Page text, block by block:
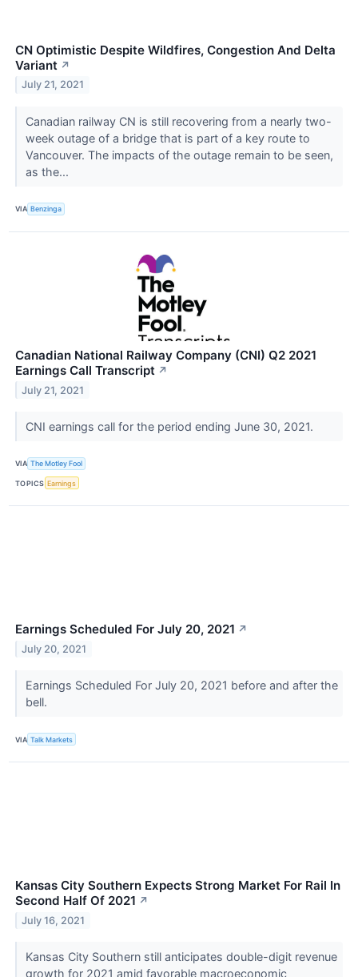
CN Optimistic Despite Wildfires, Congestion And Delta
Variant ↗
July 21, 2021
Canadian railway CN is still recovering from a nearly two-
week outage of a bridge that is part of a key route to
Vancouver. The impacts of the outage remain to be seen,
as the...
VIA Benzinga
Canadian National Railway Company (CNI) Q2 2021
Earnings Call Transcript ↗
July 21, 2021
CNI earnings call for the period ending June 30, 2021.
VIA The Motley Fool
TOPICS Earnings
Earnings Scheduled For July 20, 2021 ↗
July 20, 2021
Earnings Scheduled For July 20, 2021 before and after the
bell.
VIA Talk Markets
Kansas City Southern Expects Strong Market For Rail In
Second Half Of 2021 ↗
July 16, 2021
Kansas City Southern still anticipates double-digit revenue
growth for 2021 amid favorable macroeconomic